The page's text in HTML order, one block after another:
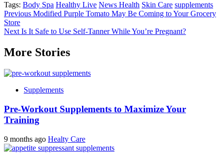
Tags: Body Spa Healthy Live News Health Skin Care supplements
Post
navigation
Previous Modified Purple Tomato May Be Coming to Your Grocery
Store
Next Is It Safe to Use Self-Tanner While You’re Pregnant?
More Stories
Supplements
Pre-Workout Supplements to Maximize Your
Training
9 months ago Healty Care